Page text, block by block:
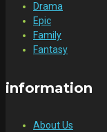
Drama
Epic
Family
Fantasy
information
About Us